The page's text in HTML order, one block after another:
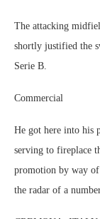
The attacking
shortly justified the
Serie B.
Commercial
He got here into his
serving to fireplace
promotion by way
the radar of a